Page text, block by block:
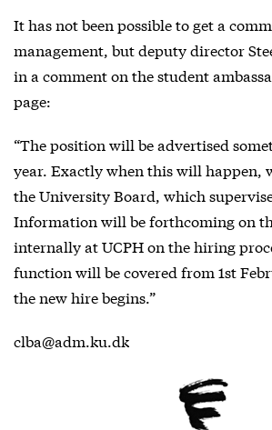
It has not been possible to get a
management, but deputy director
in a comment on the student
page:
“The position will be advertised
year. Exactly when this will happen,
the University Board, which
Information will be forthcoming on
internally at UCPH on the hiring
function will be covered from 1st
the new hire begins.”
clba@adm.ku.dk